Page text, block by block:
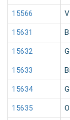
15566
15631
15632
15633
15634
15635